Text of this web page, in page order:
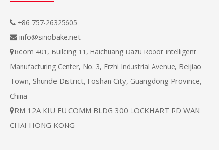
 +86 757-26325605
 info@sinobake.net
Room 401, Building 11, Haichuang Dazu Robot Intelligent
Manufacturing Center, No. 3, Erzhi Industrial Avenue, Beijiao
Town, Shunde District, Foshan City, Guangdong Province,
China
RM 12A KIU FU COMM BLDG 300 LOCKHART RD WAN
CHAI HONG KONG